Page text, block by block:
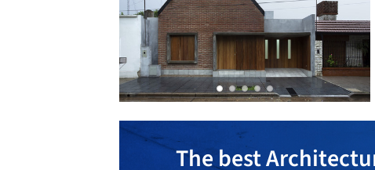
The best